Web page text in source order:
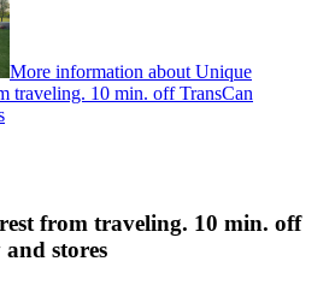
More information about Unique
traveling. 10 min. off TransCan
from traveling. 10 min. off
stores